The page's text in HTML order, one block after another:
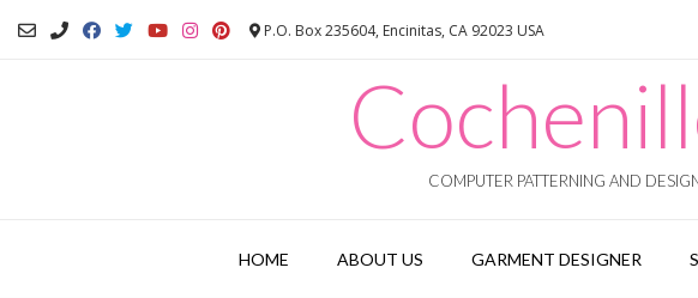
P.O. Box 235604, Encinitas, CA 92023 USA
COMPUTER PATTERNING AND
HOME ABOUT US GARMENT DESIGNER